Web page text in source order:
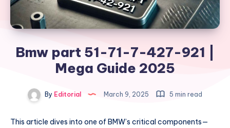
Bmw part 51-71-7-427-921 |
Mega Guide 2025
By Editorial March 9, 2025 5 min read
This article dives into one of BMW’s critical components—